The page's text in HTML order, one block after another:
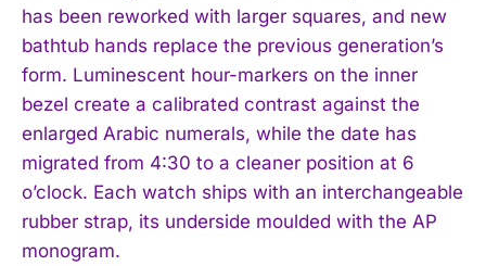
has been reworked with larger squares, and new
bathtub hands replace the previous generation’s
form. Luminescent hour-markers on the inner
bezel create a calibrated contrast against the
enlarged Arabic numerals, while the date has
migrated from 4:30 to a cleaner position at 6
o’clock. Each watch ships with an interchangeable
rubber strap, its underside moulded with the AP
monogram.